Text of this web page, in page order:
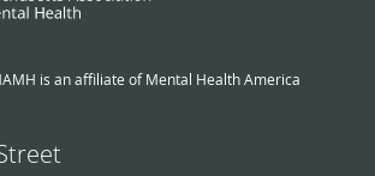
is an affiliate of Mental Health America